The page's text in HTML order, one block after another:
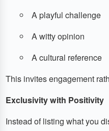
A playful challenge
A witty opinion
A cultural reference
This invites engagement
Exclusivity with Positivity
Instead of listing what you